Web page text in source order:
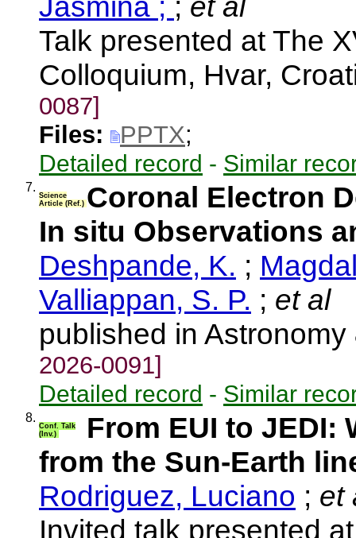
Talk presented at The
Colloquium, Hvar,
0087]
Files:
PPTX;
Detailed record - Similar
7.
Science
Article (Ref.) Coronal Electron
In situ Observations
Deshpande, K. ;
Valliappan, S. P. ; et al
published in
2026-0091]
Detailed record - Similar
8.
Conf. Talk
(Inv.)
From EUI to JEDI:
from the Sun-Earth
Rodriguez, Luciano ; et
Invited talk presented